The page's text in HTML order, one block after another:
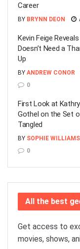
Career
BY BRYNN DEON
Kevin Feige
Doesn’t Need a
Up
BY ANDREW CONOR
0
First Look at
Gothel on the Set
Tangled
BY SOPHIE WILLIAMS
0
All the best
Get access to
movies, shows,